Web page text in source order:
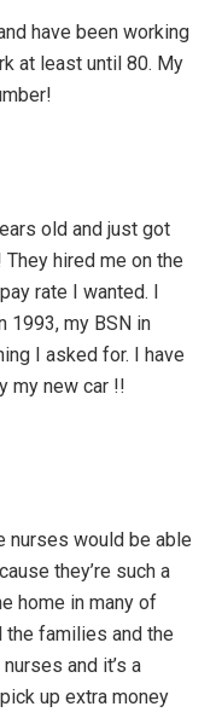
have been working
at least until 80. My
old and just got
hired me on the
rate I wanted. I
1993, my BSN in
I asked for. I have
my new car !!
nurses would be able
they’re such a
home in many of
families and the
and it’s a
up extra money